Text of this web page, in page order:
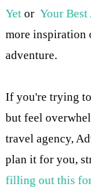
Yet or Your Best
more inspiration
adventure.
If you're trying
but feel
travel agency,
plan it for you,
filling out this